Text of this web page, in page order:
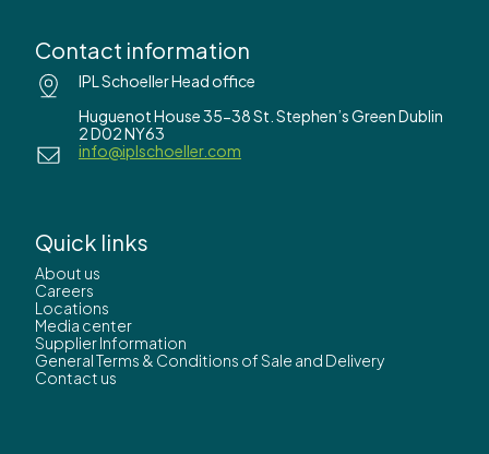
Contact information
IPL Schoeller Head office
Huguenot House 35-38 St. Stephen’s Green Dublin
2 D02 NY63
info@iplschoeller.com
Quick links
About us
Careers
Locations
Media center
Supplier Information
General Terms & Conditions of Sale and Delivery
Contact us